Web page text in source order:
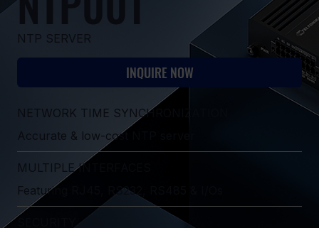
NTP SERVER
INQUIRE NOW
NETWORK TIME SYNCHRONIZATION
Accurate & low-cost NTP server
MULTIPLE INTERFACES
Featuring RJ45, RS232, RS485 & I/Os